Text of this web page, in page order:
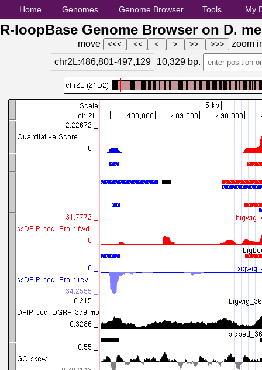
Home Genomes Genome Browser Tools My
R-loopBase Genome Browser on D.
move
zoom
chr2L:486,801-497,129
10,329bp.